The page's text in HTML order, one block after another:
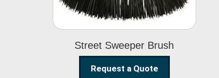
Street Sweeper Brush
Request a Quote